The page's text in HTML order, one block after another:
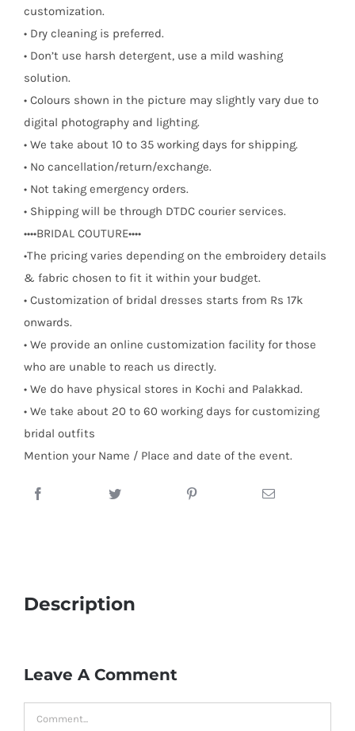
customization.
• Dry cleaning is preferred.
• Don’t use harsh detergent, use a mild washing
solution.
• Colours shown in the picture may slightly vary due to
digital photography and lighting.
• We take about 10 to 35 working days for shipping.
• No cancellation/return/exchange.
• Not taking emergency orders.
• Shipping will be through DTDC courier services.
••••BRIDAL COUTURE••••
•The pricing varies depending on the embroidery details
& fabric chosen to fit it within your budget.
• Customization of bridal dresses starts from Rs 17k
onwards.
• We provide an online customization facility for those
who are unable to reach us directly.
• We do have physical stores in Kochi and Palakkad.
• We take about 20 to 60 working days for customizing
bridal outfits
Mention your Name / Place and date of the event.
Description
Leave A Comment
Comment